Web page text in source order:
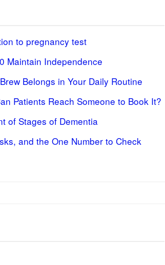
to pregnancy test
Maintain Independence
Belongs in Your Daily Routine
Patients Reach Someone to Book It?
of Stages of Dementia
and the One Number to Check